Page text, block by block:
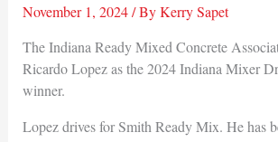
November 1, 2024/ ByKerry Sapet
The Indiana Ready Mixed Concrete
Ricardo Lopez as the 2024 Indiana Mixer
winner.
Lopez drives for Smith Ready Mix. He has